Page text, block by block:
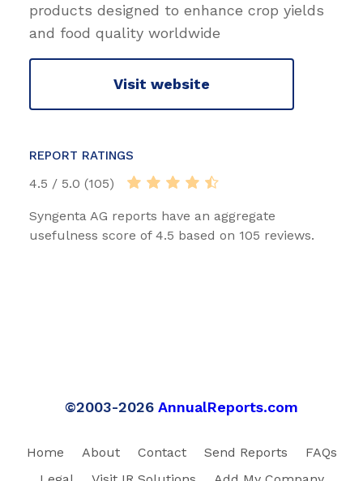
products designed to enhance crop yields
and food quality worldwide
Visit website
REPORT RATINGS
4.5 / 5.0 (105)
Syngenta AG reports have an aggregate
usefulness score of 4.5 based on 105 reviews.
©2003-2026 AnnualReports.com
Home About Contact Send Reports
FAQs